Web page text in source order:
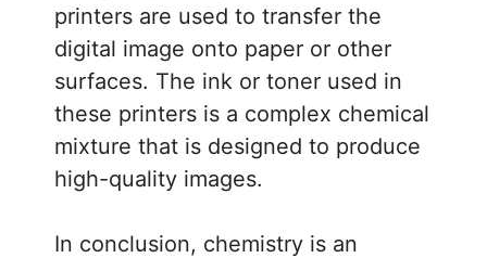
printers are used to transfer the
digital image onto paper or other
surfaces. The ink or toner used in
these printers is a complex chemical
mixture that is designed to produce
high-quality images.
In conclusion, chemistry is an